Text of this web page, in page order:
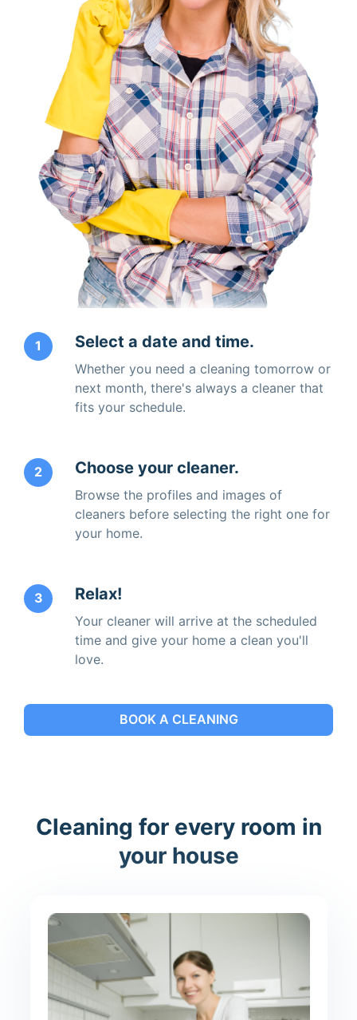
1 Select a date and time.
Whether you need a cleaning tomorrow or
next month, there's always a cleaner that
fits your schedule.
2 Choose your cleaner.
Browse the profiles and images of
cleaners before selecting the right one for
your home.
3 Relax!
Your cleaner will arrive at the scheduled
time and give your home a clean you'll
love.
BOOK A CLEANING
Cleaning for every room in
your house